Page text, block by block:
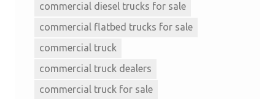
commercial diesel trucks for sale
commercial flatbed trucks for sale
commercial truck
commercial truck dealers
commercial truck for sale